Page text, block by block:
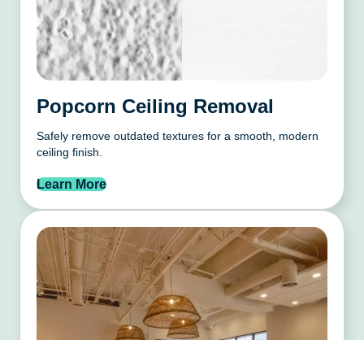
Popcorn Ceiling Removal
Safely remove outdated textures for a smooth, modern
ceiling finish.
Learn More